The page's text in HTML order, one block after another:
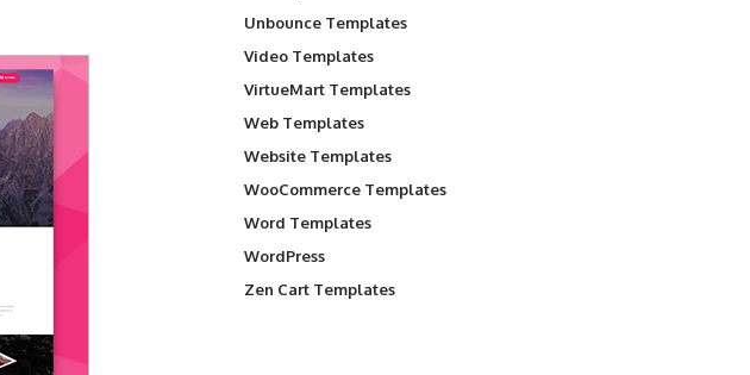
Unbounce Templates
Video Templates
VirtueMart Templates
Web Templates
Website Templates
WooCommerce Templates
Word Templates
WordPress
Zen Cart Templates